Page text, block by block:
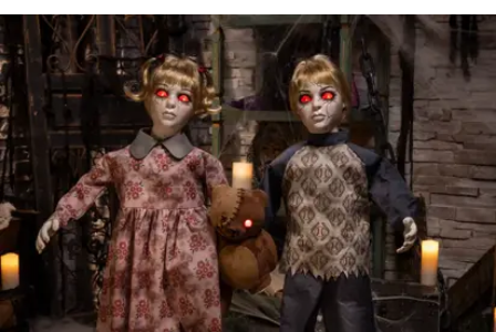
QUICK
LINKS
CUSTOMER
SERVICE
ABOUT
US
SAFE
&
SECURE
SHOPPING